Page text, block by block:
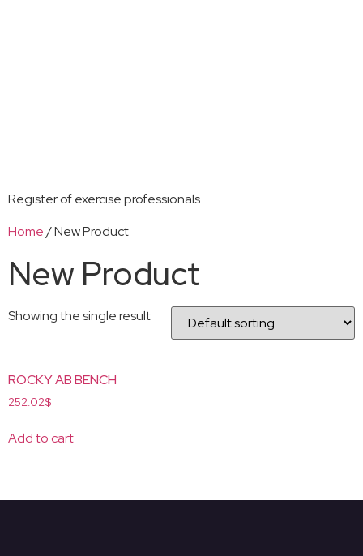
Register of exercise professionals
Home/ New Product
New Product
Showing the single result
ROCKY AB BENCH
252.02$
Add to cart